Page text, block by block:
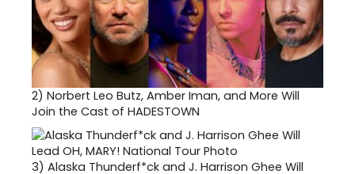
2) Norbert Leo Butz, Amber Iman, and More Will
Join the Cast of HADESTOWN
3) Alaska Thunderf*ck and J. Harrison Ghee Will